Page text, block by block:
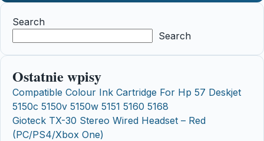
Search
Search
Ostatnie wpisy
Compatible Colour Ink Cartridge For Hp 57 Deskjet
5150c 5150v 5150w 5151 5160 5168
Gioteck TX-30 Stereo Wired Headset – Red
(PC/PS4/Xbox One)